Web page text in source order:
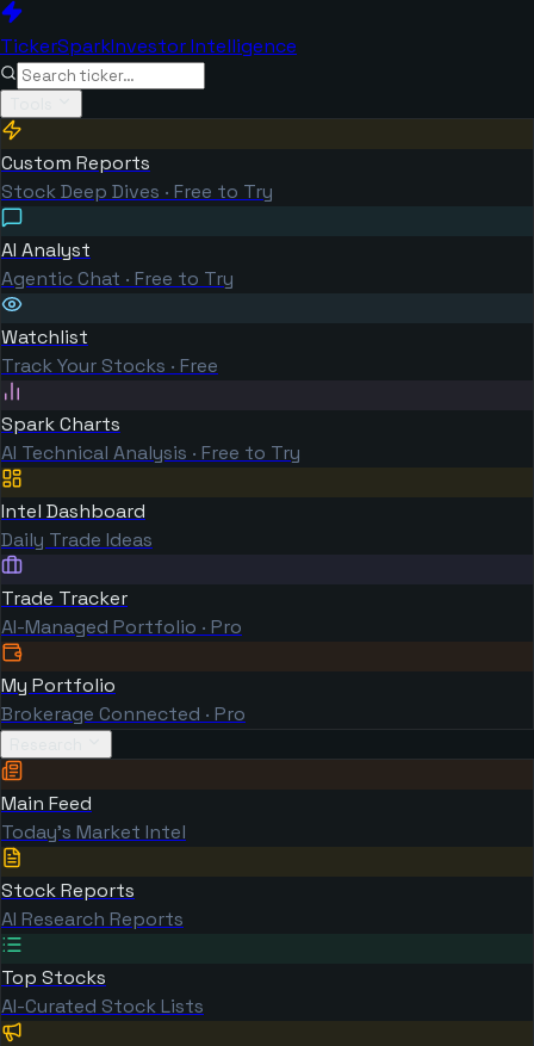
TickerSparkInvestor Intelligence
Custom Reports
Stock Deep Dives · Free to Try
AI Analyst
Agentic Chat · Free to Try
Watchlist
Track Your Stocks · Free
Spark Charts
AI Technical Analysis · Free to Try
Intel Dashboard
Daily Trade Ideas
Trade Tracker
AI-Managed Portfolio · Pro
My Portfolio
Brokerage Connected · Pro
Main Feed
Today's Market Intel
Stock Reports
AI Research Reports
Top Stocks
AI-Curated Stock Lists